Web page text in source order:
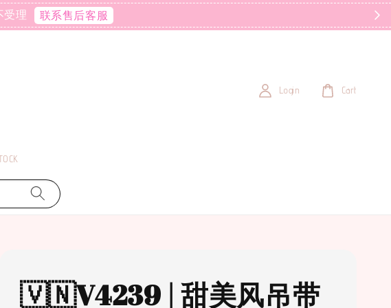
受理 联系售后客服
Login Cart
🇻🇳V4239 | 甜美风吊带